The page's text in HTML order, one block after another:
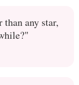
any star,